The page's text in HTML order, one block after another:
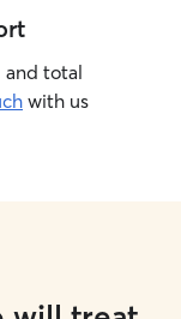
and total
with us